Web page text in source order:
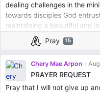
dealing challenges in the
towards disciples God
maintaining a beautiful and
a person so special to me
God. Thank you so much.
Pray 15
Chery Mae Arpon Aug
PRAYER REQUEST
Pray that I will not give up